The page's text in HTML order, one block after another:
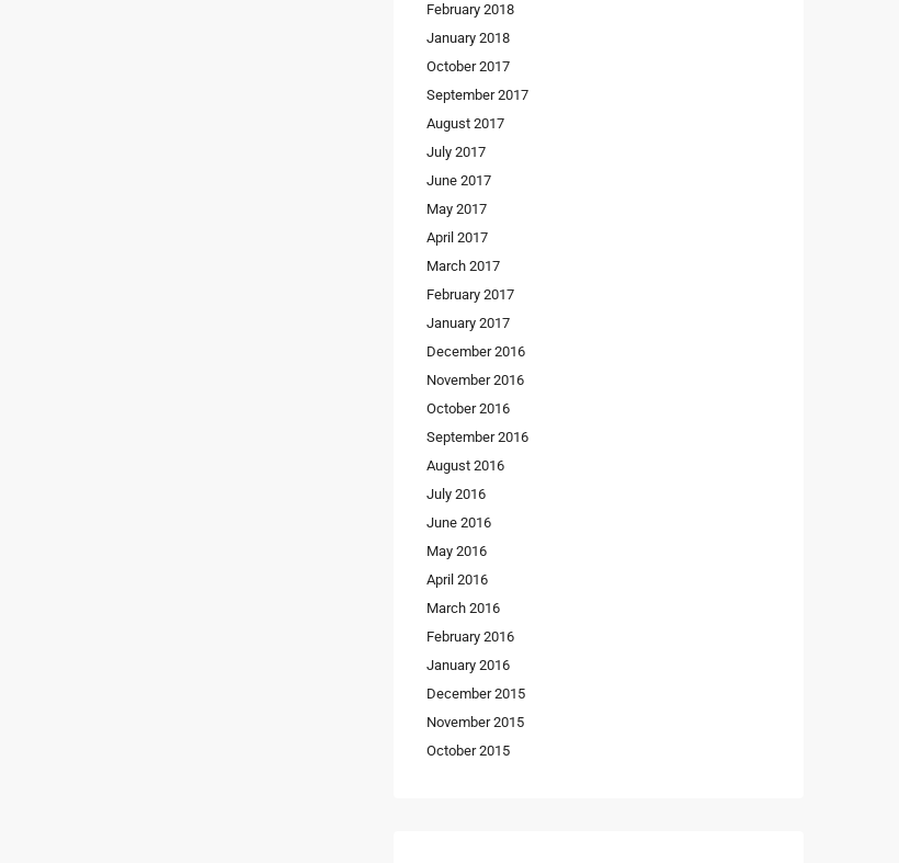
February 2018
January 2018
October 2017
September 2017
August 2017
July 2017
June 2017
May 2017
April 2017
March 2017
February 2017
January 2017
December 2016
November 2016
October 2016
September 2016
August 2016
July 2016
June 2016
May 2016
April 2016
March 2016
February 2016
January 2016
December 2015
November 2015
October 2015